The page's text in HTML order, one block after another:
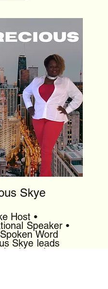
Skye
Host •
Speaker •
Word
Skye leads
karaoke,